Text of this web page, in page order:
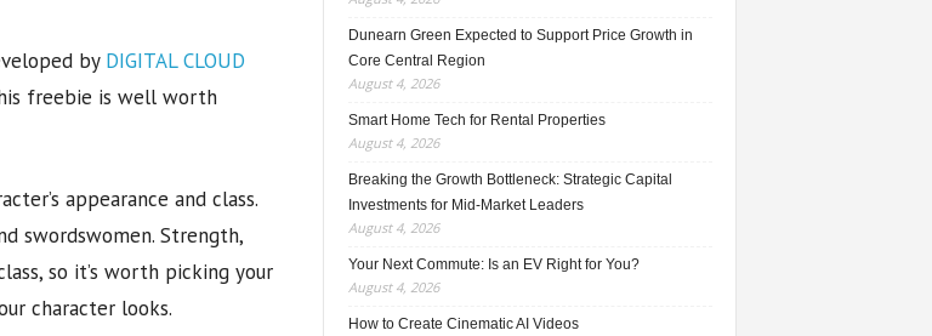
by DIGITAL CLOUD
freebie is well worth
appearance and class.
swordswomen. Strength,
so it’s worth picking your
character looks.
Dunearn Green Expected to Support Price Growth in
Core Central Region
August 4, 2026
Smart Home Tech for Rental Properties
August 4, 2026
Breaking the Growth Bottleneck: Strategic Capital
Investments for Mid-Market Leaders
August 4, 2026
Your Next Commute: Is an EV Right for You?
August 4, 2026
How to Create Cinematic AI Videos